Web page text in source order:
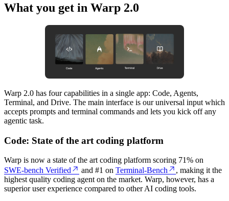
What you get in Warp 2.0
Warp 2.0 has four capabilities in a single app: Code, Agents,
Terminal, and Drive. The main interface is our universal input which
accepts prompts and terminal commands and lets you kick off any
agentic task.
Code: State of the art coding platform
Warp is now a state of the art coding platform scoring 71% on
SWE-bench Verified
and #1 on Terminal-Bench
, making it the
highest quality coding agent on the market. Warp, however, has a
superior user experience compared to other AI coding tools.